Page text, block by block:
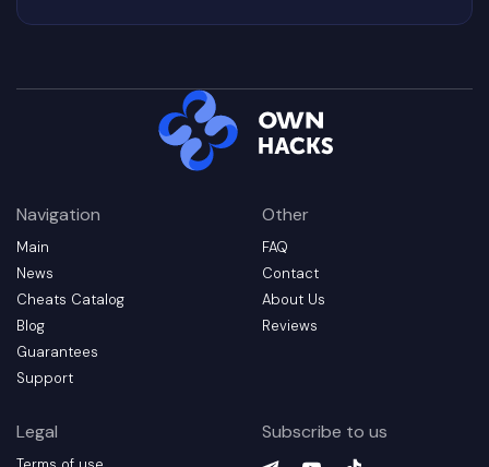
Navigation
Main
News
Cheats Catalog
Blog
Guarantees
Support
Other
FAQ
Contact
About Us
Reviews
Legal Subscribe to us